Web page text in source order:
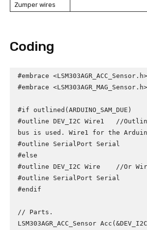
Zumper wires
Coding
#embrace <LSM303AGR_ACC_Sensor.h>
#embrace <LSM303AGR_MAG_Sensor.h>
#if outlined(ARDUINO_SAM_DUE)
#outline DEV_I2C Wire1   //
bus is used. Wire1 for the
#outline SerialPort Serial
#else
#outline DEV_I2C Wire    //Or
#outline SerialPort Serial
#endif
// Parts.
LSM303AGR_ACC_Sensor